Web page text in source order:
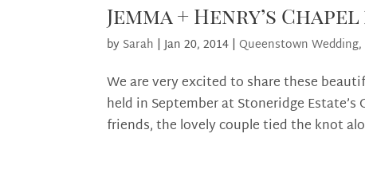
Jemma + Henry’s
by Sarah |Jan 20, 2014 |Queenstown Wedding,
We are very excited to share these
held in September at Stoneridge
friends, the lovely couple tied the knot